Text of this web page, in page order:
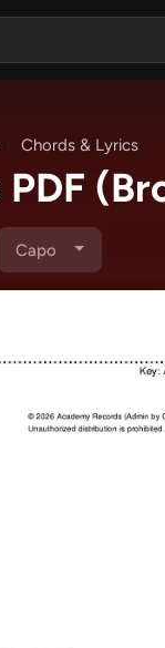
Chords & Lyrics
Capo